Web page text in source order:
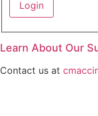
Learn About Our
Contact us at